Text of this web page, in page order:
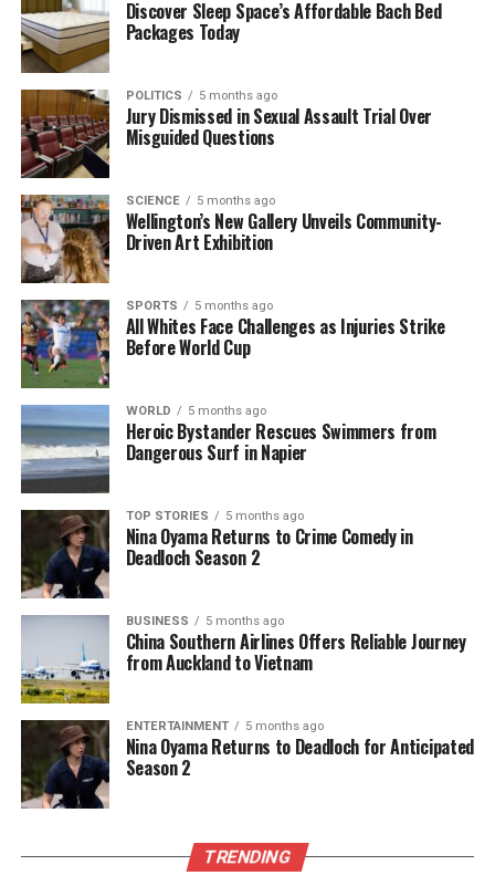
showcased her potential and resilience, suggesting a
bright future ahead in the sport.
This semi-final will be remembered as one of the
highlights of the ASB Classic, contributing to the
tournament’s reputation for thrilling matchups. Both
players have undoubtedly left their mark on this
year’s event, and their performances promise to
elevate the standard of women’s tennis moving
forward.
RELATED TOPICS: ALEXANDRA EALA
AUCKLAND
STANLEY STREET XINYU WANG
UP NEXT
India Returns to Action Against New Zealand’s
Inexperienced Squad
DON'T MISS
Sam Ruthe Leads Visually Impaired Youngster to Victory
in 1500m
Editorial
The team focuses on bringing trustworthy and up-to-date
news from New Zealand. With a clear commitment to quality
journalism, they cover what truly matters.
Discover Sleep Space’s Affordable Bach Bed
Packages Today
POLITICS 5 months ago
Jury Dismissed in Sexual Assault Trial Over
Misguided Questions
SCIENCE 5 months ago
Wellington’s New Gallery Unveils Community-
Driven Art Exhibition
SPORTS 5 months ago
All Whites Face Challenges as Injuries Strike
Before World Cup
WORLD 5 months ago
Heroic Bystander Rescues Swimmers from
Dangerous Surf in Napier
TOP STORIES 5 months ago
Nina Oyama Returns to Crime Comedy in
Deadloch Season 2
BUSINESS 5 months ago
China Southern Airlines Offers Reliable Journey
from Auckland to Vietnam
ENTERTAINMENT 5 months ago
Nina Oyama Returns to Deadloch for Anticipated
Season 2
TRENDING